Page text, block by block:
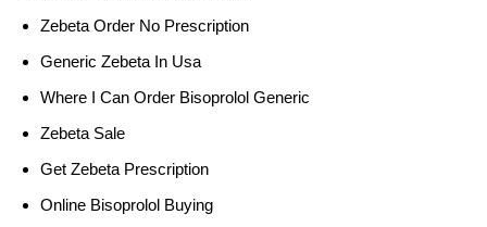
Zebeta Order No Prescription
Generic Zebeta In Usa
Where I Can Order Bisoprolol Generic
Zebeta Sale
Get Zebeta Prescription
Online Bisoprolol Buying